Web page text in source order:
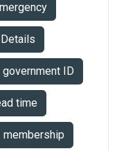
government ID
time
membership